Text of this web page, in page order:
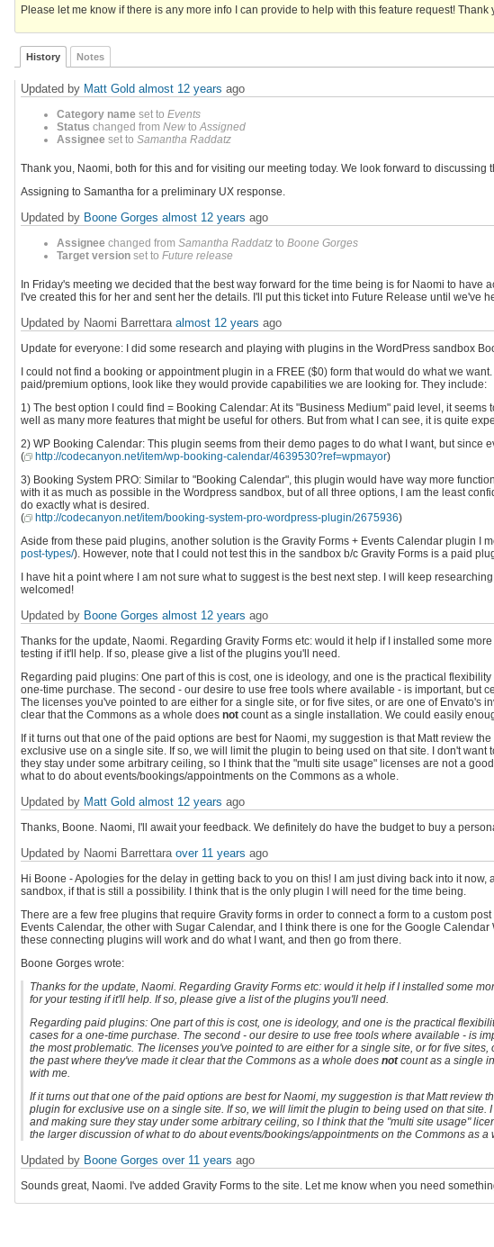
Please let me know if there is any more info I can provide to help with this feature request! Thank
History Notes
Updated by Matt Gold almost 12 years ago
Category name set to Events
Status changed from New toAssigned
Assignee set to Samantha Raddatz
Thank you, Naomi, both for this and for visiting our meeting today. We look forward to discussing
Assigning to Samantha for a preliminary UX response.
Updated by Boone Gorges almost 12 years ago
Assignee changed from Samantha Raddatz to Boone Gorges
Target version set to Future release
In Friday's meeting we decided that the best way forward for the time being is for Naomi to
I've created this for her and sent her the details. I'll put this ticket into Future Release until we've
Updated by Naomi Barrettara almost 12 years ago
Update for everyone: I did some research and playing with plugins in the WordPress sandbox
I could not find a booking or appointment plugin in a FREE ($0) form that would do what we
paid/premium options, look like they would provide capabilities we are looking for. They include:
1) The best option I could find = Booking Calendar: At its "Business Medium" paid level, it
well as many more features that might be useful for others. But from what I can see, it is quite
2) WP Booking Calendar: This plugin seems from their demo pages to do what I want, but since
(
http://codecanyon.net/item/wp-booking-calendar/4639530?ref=wpmayor)
3) Booking System PRO: Similar to "Booking Calendar", this plugin would have way more
with it as much as possible in the Wordpress sandbox, but of all three options, I am the least
do exactly what is desired.
(
http://codecanyon.net/item/booking-system-pro-wordpress-plugin/2675936)
Aside from these paid plugins, another solution is the Gravity Forms + Events Calendar plugin I
post-types/). However, note that I could not test this in the sandbox b/c Gravity Forms is a paid
I have hit a point where I am not sure what to suggest is the best next step. I will keep
welcomed!
Updated by Boone Gorges almost 12 years ago
Thanks for the update, Naomi. Regarding Gravity Forms etc: would it help if I installed some
testing if it'll help. If so, please give a list of the plugins you'll need.
Regarding paid plugins: One part of this is cost, one is ideology, and one is the practical
one-time purchase. The second - our desire to use free tools where available - is important, but
The licenses you've pointed to are either for a single site, or for five sites, or are one of
clear that the Commons as a whole does not count as a single installation. We could easily
If it turns out that one of the paid options are best for Naomi, my suggestion is that Matt review
exclusive use on a single site. If so, we will limit the plugin to being used on that site. I don't
they stay under some arbitrary ceiling, so I think that the "multi site usage" licenses are not a
what to do about events/bookings/appointments on the Commons as a whole.
Updated by Matt Gold almost 12 years ago
Thanks, Boone. Naomi, I'll await your feedback. We definitely do have the budget to buy a
Updated by Naomi Barrettara over 11 years ago
Hi Boone - Apologies for the delay in getting back to you on this! I am just diving back into it
sandbox, if that is still a possibility. I think that is the only plugin I will need for the time being.
There are a few free plugins that require Gravity forms in order to connect a form to a custom
Events Calendar, the other with Sugar Calendar, and I think there is one for the Google
these connecting plugins will work and do what I want, and then go from there.
Boone Gorges wrote:
Thanks for the update, Naomi. Regarding Gravity Forms etc: would it help if I installed some
for your testing if it'll help. If so, please give a list of the plugins you'll need.
Regarding paid plugins: One part of this is cost, one is ideology, and one is the practical
cases for a one-time purchase. The second - our desire to use free tools where available - is
the most problematic. The licenses you've pointed to are either for a single site, or for five
the past where they've made it clear that the Commons as a whole doesnotcount as a single
with me.
If it turns out that one of the paid options are best for Naomi, my suggestion is that Matt
plugin for exclusive use on a single site. If so, we will limit the plugin to being used on that
and making sure they stay under some arbitrary ceiling, so I think that the "multi site usage"
the larger discussion of what to do about events/bookings/appointments on the Commons as a
Updated by Boone Gorges over 11 years ago
Sounds great, Naomi. I've added Gravity Forms to the site. Let me know when you need